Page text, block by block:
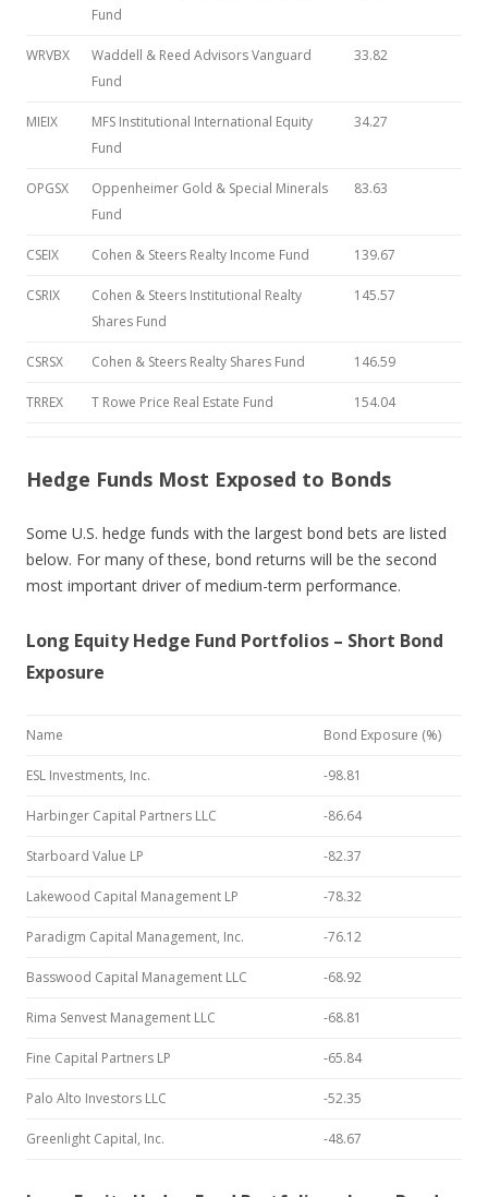
Fund
WRVBX
Waddell & Reed Advisors Vanguard
Fund
33.82
MIEIX
MFS Institutional International Equity
Fund
34.27
OPGSX
Oppenheimer Gold & Special Minerals
Fund
83.63
CSEIX Cohen & Steers Realty Income Fund 139.67
CSRIX
Cohen & Steers Institutional Realty
Shares Fund
145.57
CSRSX Cohen & Steers Realty Shares Fund 146.59
TRREX T Rowe Price Real Estate Fund 154.04
Hedge Funds Most Exposed to Bonds
Some U.S. hedge funds with the largest bond bets are listed
below. For many of these, bond returns will be the second
most important driver of medium-term performance.
Long Equity Hedge Fund Portfolios – Short Bond
Exposure
Name Bond Exposure (%)
ESL Investments, Inc. -98.81
Harbinger Capital Partners LLC -86.64
Starboard Value LP -82.37
Lakewood Capital Management LP -78.32
Paradigm Capital Management, Inc. -76.12
Basswood Capital Management LLC -68.92
Rima Senvest Management LLC -68.81
Fine Capital Partners LP -65.84
Palo Alto Investors LLC -52.35
Greenlight Capital, Inc. -48.67